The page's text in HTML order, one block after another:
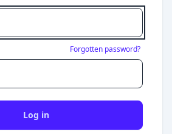
Forgotten password?
Log in